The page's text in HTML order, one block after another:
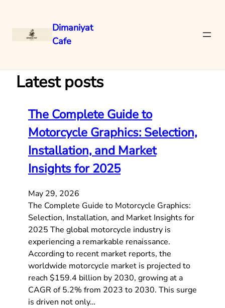
Dimaniyat
Cafe
Latest posts
The Complete Guide to
Motorcycle Graphics: Selection,
Installation, and Market
Insights for 2025
May 29, 2026
The Complete Guide to Motorcycle Graphics:
Selection, Installation, and Market Insights for
2025 The global motorcycle industry is
experiencing a remarkable renaissance.
According to recent market reports, the
worldwide motorcycle market is projected to
reach $159.4 billion by 2030, growing at a
CAGR of 5.2% from 2023 to 2030. This surge
is driven not only…